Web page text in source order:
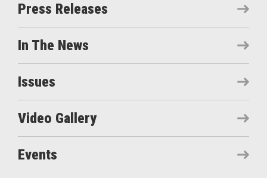
Press Releases
In The News
Issues
Video Gallery
Events